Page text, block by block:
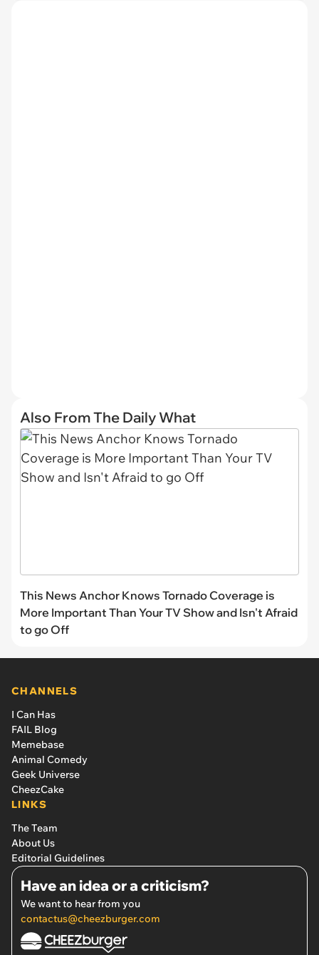
Also From The Daily What
This News Anchor Knows Tornado Coverage is
More Important Than Your TV Show and Isn't Afraid
to go Off
CHANNELS
I Can Has
FAIL Blog
Memebase
Animal Comedy
Geek Universe
CheezCake
LINKS
The Team
About Us
Editorial Guidelines
Have an idea or a criticism?
We want to hear from you
contactus@cheezburger.com